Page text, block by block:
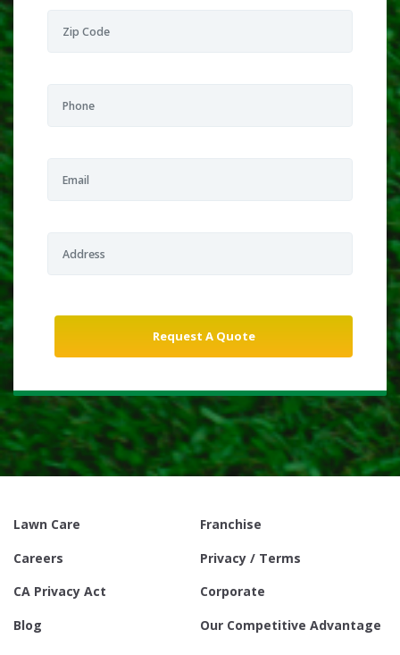
Lawn Care
Franchise
Careers
Privacy / Terms
CA Privacy Act
Corporate
Blog
Our Competitive Advantage